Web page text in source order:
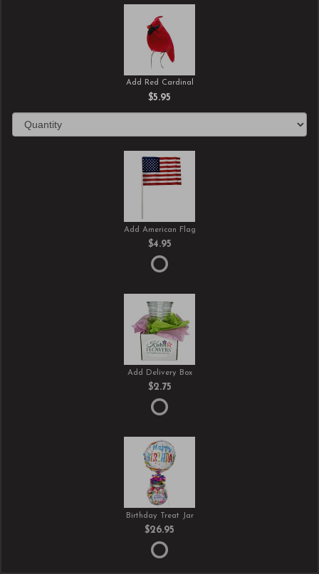
Add Red Cardinal
$5.95
Add American Flag
$4.95
Add Delivery Box
$2.75
Birthday Treat Jar
$26.95